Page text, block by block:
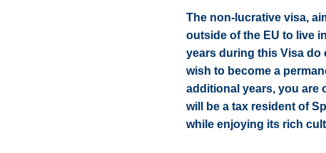
The non-lucrative visa,
outside of the EU to live
years during this Visa do
wish to become a
additional years, you are
will be a tax resident of
while enjoying its rich